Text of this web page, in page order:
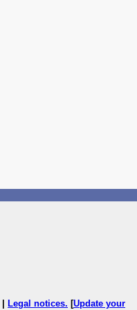
Legal notices. [Update your